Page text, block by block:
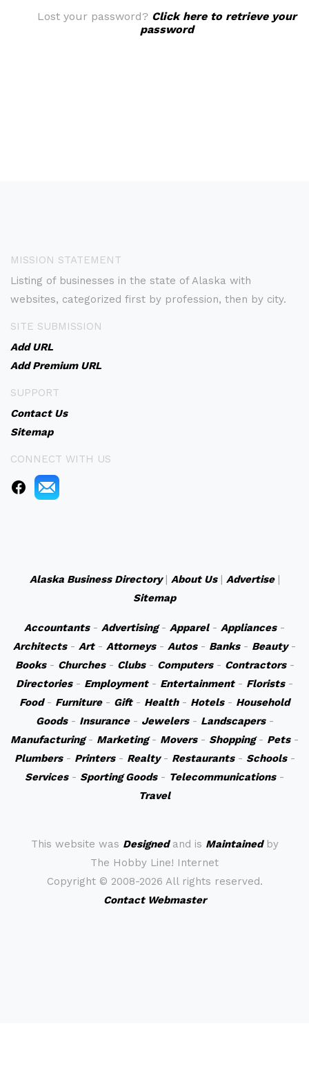
Lost your password? Click here to retrieve your
password
MISSION STATEMENT
Listing of businesses in the state of Alaska with
websites, categorized first by profession, then by city.
SITE SUBMISSION
Add URL
Add Premium URL
SUPPORT
Contact Us
Sitemap
CONNECT WITH US
Alaska Business Directory| About Us| Advertise|
Sitemap
Accountants- Advertising- Apparel- Appliances-
Architects- Art- Attorneys- Autos- Banks- Beauty-
Books- Churches- Clubs- Computers- Contractors-
Directories- Employment- Entertainment- Florists-
Food- Furniture- Gift- Health- Hotels- Household
Goods- Insurance- Jewelers- Landscapers-
Manufacturing- Marketing- Movers- Shopping- Pets-
Plumbers- Printers- Realty- Restaurants- Schools-
Services- Sporting Goods- Telecommunications-
Travel
This website was Designedand is Maintainedby
The Hobby Line! Internet
Copyright © 2008-2026 All rights reserved.
Contact Webmaster